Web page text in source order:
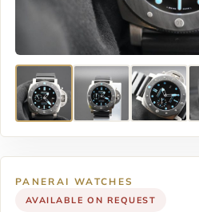
PANERAI WATCHES
AVAILABLE ON REQUEST